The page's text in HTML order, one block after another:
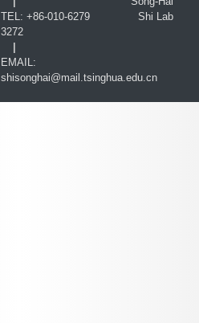
TEL: +86-010-6279
3272
EMAIL:
shisonghai@mail.tsinghua.edu.cn
Shi Lab